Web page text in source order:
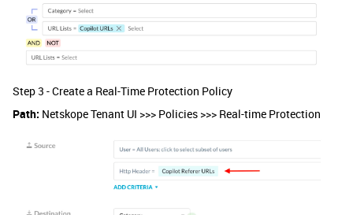
Step 3 - Create a Real-Time Protection Policy
Path: Netskope Tenant UI >>> Policies >>> Real-time Protection